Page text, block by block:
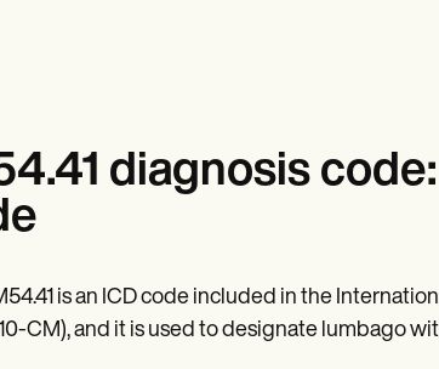
diagnosis
is an ICD code included in the
CM), and it is used to designate lumbago